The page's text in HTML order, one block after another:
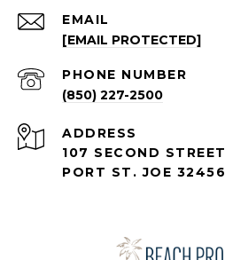
EMAIL
[EMAIL PROTECTED]
PHONE NUMBER
(850) 227-2500
ADDRESS
107 SECOND STREET
PORT ST. JOE 32456